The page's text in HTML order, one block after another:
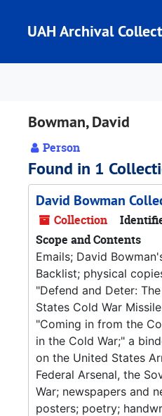
UAH Archival
Bowman, David
Person
Found in 1
David Bowman
Collection
Scope and Contents
Emails; David
Backlist; physical
"Defend and Deter:
States Cold War
"Coming in from the
in the Cold War;" a
on the United States
Federal Arsenal, the
War; newspapers and
posters; poetry;